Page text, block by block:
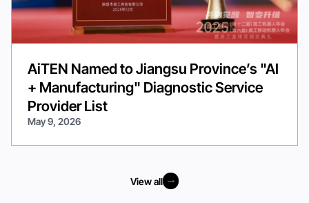
AiTEN Named to Jiangsu Province’s "AI
+ Manufacturing" Diagnostic Service
Provider List
May 9, 2026
View all